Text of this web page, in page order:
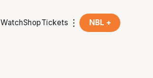
WatchShopTickets NBL +